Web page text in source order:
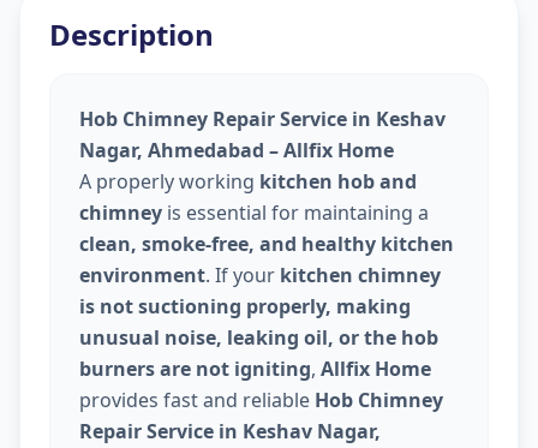
Description
Hob Chimney Repair Service in Keshav
Nagar, Ahmedabad – Allfix Home
A properly working kitchen hob and
chimney is essential for maintaining a
clean, smoke-free, and healthy kitchen
environment. If your kitchen chimney
is not suctioning properly, making
unusual noise, leaking oil, or the hob
burners are not igniting, Allfix Home
provides fast and reliable Hob Chimney
Repair Service in Keshav Nagar,